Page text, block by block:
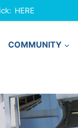
COMMUNITY
HERE